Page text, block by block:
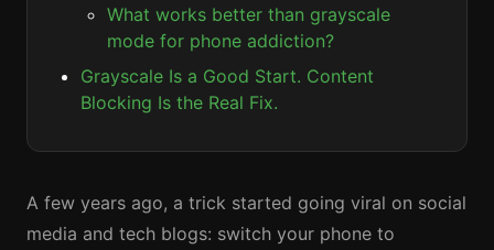
What works better than grayscale
mode for phone addiction?
Grayscale Is a Good Start. Content
Blocking Is the Real Fix.
A few years ago, a trick started going viral on social
media and tech blogs: switch your phone to